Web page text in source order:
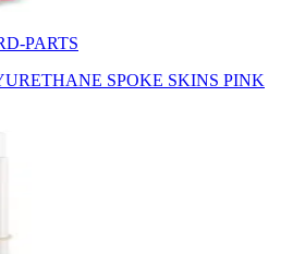
PARTS
SPOKE SKINS PINK